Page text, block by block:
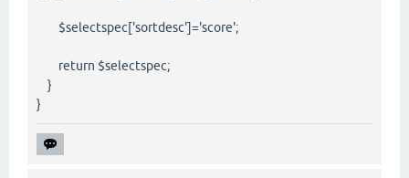
$selectspec['sortdesc']='score';
return $selectspec;
}
}